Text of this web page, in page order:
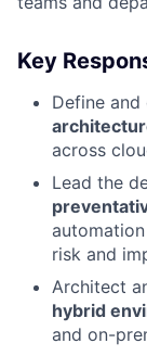
Key
Define and
across
Lead the
risk and
Architect
hybrid
and on-